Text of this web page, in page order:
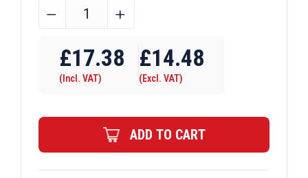
50mm
Mild
Steel
Bar
quantity
﹣ ﹢
£17.38
(Incl. VAT)
£14.48
(Excl. VAT)
ADD TO CART